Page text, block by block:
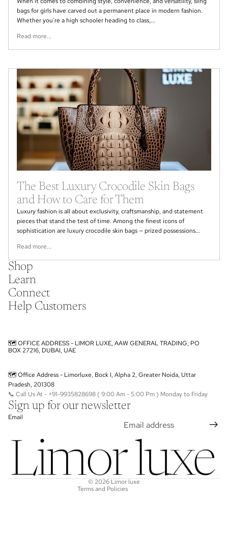
bags for girls have carved out a permanent place in modern fashion.
Whether you're a high schooler heading to class,...
Read more...
The Best Luxury Crocodile Skin Bags
and How to Care for Them
Luxury fashion is all about exclusivity, craftsmanship, and statement
pieces that stand the test of time. Among the finest icons of
sophistication are luxury crocodile skin bags — prized possessions...
Read more...
Shop
Learn
Connect
Help Customers
🗺️ OFFICE ADDRESS - LIMOR LUXE, AAW GENERAL TRADING, PO
BOX 27216, DUBAI, UAE
🗺️ Office Address - Limorluxe, Bock I, Alpha 2, Greater Noida, Uttar
Pradesh, 201308
📞 Call Us At - +91-9935828698 ( 9:00 Am - 5:00 Pm ) Monday to Friday
Sign up for our newsletter
Email
© 2026 Limor luxe
Terms and Policies
Shipping policy
Contact information